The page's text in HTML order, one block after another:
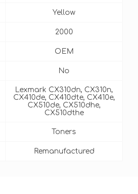
Yellow
2000
OEM
No
Lexmark CX310dn, CX310n,
CX410de, CX410dte, CX410e,
CX510de, CX510dhe,
CX510dthe
Toners
Remanufactured